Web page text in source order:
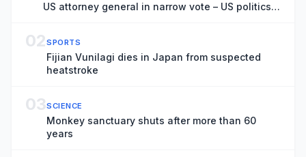
US attorney general in narrow vote – US politics
02SPORTS
Fijian Vunilagi dies in Japan from suspected
heatstroke
03SCIENCE
Monkey sanctuary shuts after more than 60
years